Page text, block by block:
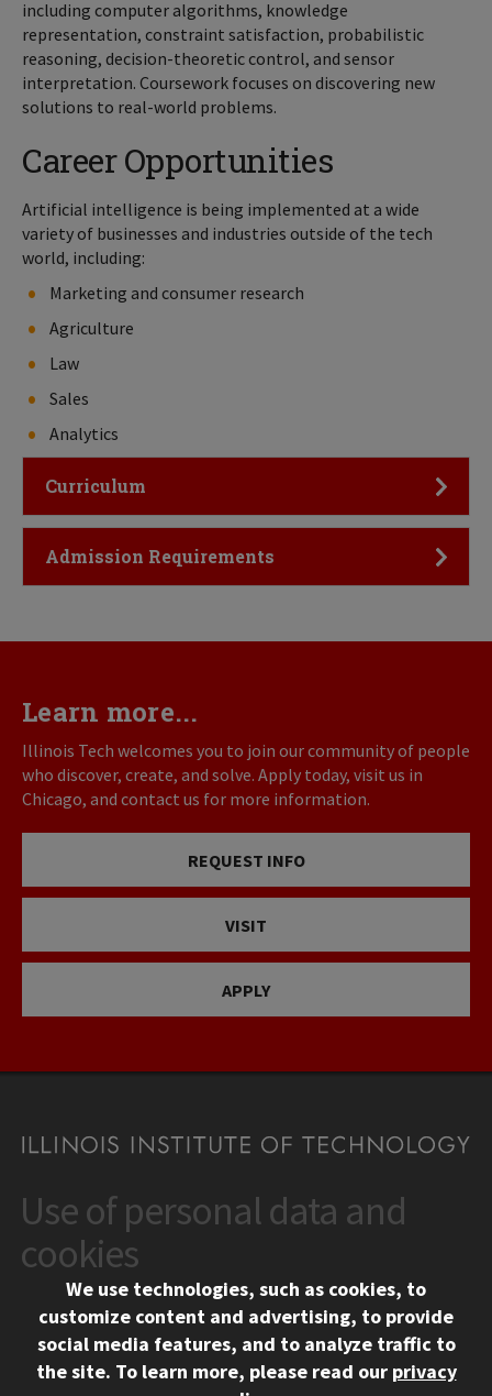
including computer algorithms, knowledge
representation, constraint satisfaction, probabilistic
reasoning, decision-theoretic control, and sensor
interpretation. Coursework focuses on discovering new
solutions to real-world problems.
Career Opportunities
Artificial intelligence is being implemented at a wide
variety of businesses and industries outside of the tech
world, including:
Marketing and consumer research
Agriculture
Law
Sales
Analytics
Click to Open
Curriculum
Click to Open
Admission Requirements
Learn more...
Illinois Tech welcomes you to join our community of people
who discover, create, and solve. Apply today, visit us in
Chicago, and contact us for more information.
REQUEST INFO
VISIT
APPLY
CONTACT
10 West 35th Street
Chicago, IL 60616
312.567.3000
Contact Us
Social Media Links
Facebook
Instagram
LinkedIn
Twitter
YouTube
Use of personal data and
cookies
We use technologies, such as cookies, to
customize content and advertising, to provide
social media features, and to analyze traffic to
the site. To learn more, please read our privacy